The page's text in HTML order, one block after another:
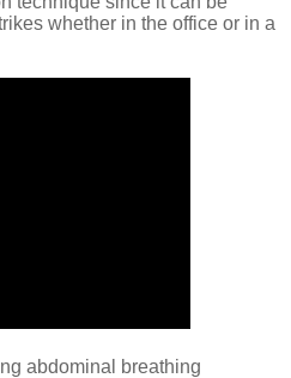
whether in the office or in a
abdominal breathing